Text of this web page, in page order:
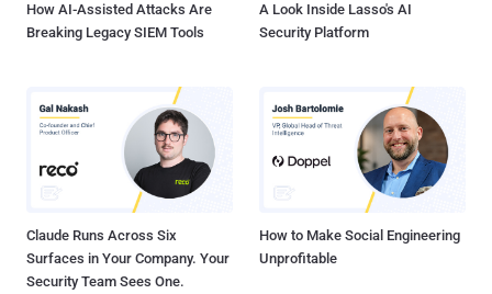
How AI-Assisted Attacks Are
Breaking Legacy SIEM Tools
A Look Inside Lasso's AI
Security Platform
Claude Runs Across Six
Surfaces in Your Company. Your
Security Team Sees One.
How to Make Social Engineering
Unprofitable